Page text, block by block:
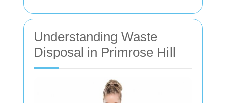
Understanding Waste
Disposal in Primrose Hill